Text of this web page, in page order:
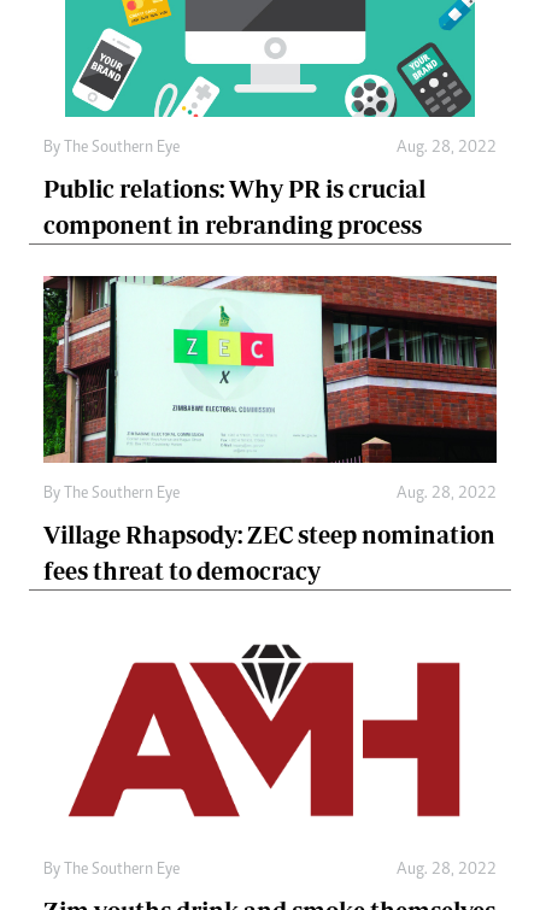
By The Southern Eye Aug. 28, 2022
Public relations: Why PR is crucial
component in rebranding process
By The Southern Eye Aug. 28, 2022
Village Rhapsody: ZEC steep nomination
fees threat to democracy
By The Southern Eye Aug. 28, 2022